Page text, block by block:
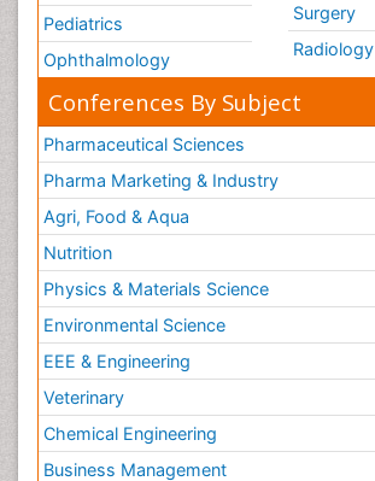
Pediatrics
Ophthalmology
Surgery
Radiology
Conferences By Subject
Pharmaceutical Sciences
Pharma Marketing & Industry
Agri, Food & Aqua
Nutrition
Physics & Materials Science
Environmental Science
EEE & Engineering
Veterinary
Chemical Engineering
Business Management